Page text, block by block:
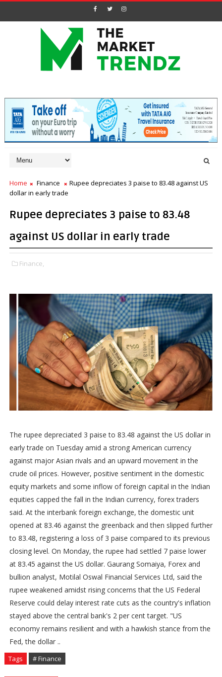
Home Finance
Rupee depreciates 3 paise to 83.48 against US
dollar in early trade
Rupee depreciates 3 paise to 83.48
against US dollar in early trade
Finance,
The rupee depreciated 3 paise to 83.48 against the US dollar in
early trade on Tuesday amid a strong American currency
against major Asian rivals and an upward movement in the
crude oil prices. However, positive sentiment in the domestic
equity markets and some inflow of foreign capital in the Indian
equities capped the fall in the Indian currency, forex traders
said. At the interbank foreign exchange, the domestic unit
opened at 83.46 against the greenback and then slipped further
to 83.48, registering a loss of 3 paise compared to its previous
closing level. On Monday, the rupee had settled 7 paise lower
at 83.45 against the US dollar. Gaurang Somaiya, Forex and
bullion analyst, Motilal Oswal Financial Services Ltd, said the
rupee weakened amidst rising concerns that the US Federal
Reserve could delay interest rate cuts as the country's inflation
stayed above the central bank's 2 per cent target. "US
economy remains resilient and with a hawkish stance from the
Fed, the dollar ..
Tags # Finance